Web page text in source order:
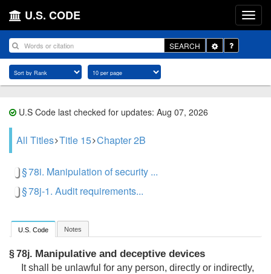
U.S. CODE
SEARCH
Toggle
Dropdown
U.S Code last checked for updates: Aug 07, 2026
All Titles Title 15 Chapter 2B
§ 78i. Manipulation of security ...
§ 78j-1. Audit requirements...
U.S. Code Notes
§ 78j. Manipulative and deceptive devices
It shall be unlawful for any person, directly or indirectly,